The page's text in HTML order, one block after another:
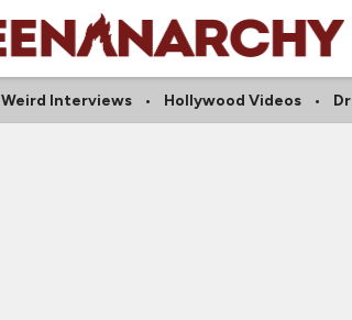
Weird Interviews Hollywood Videos